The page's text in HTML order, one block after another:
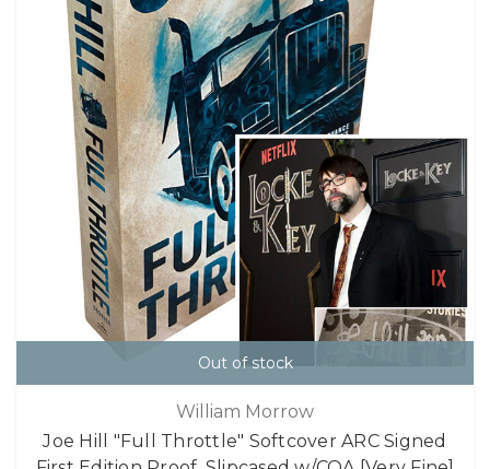
Out of stock
William Morrow
Joe Hill "Full Throttle" Softcover ARC Signed